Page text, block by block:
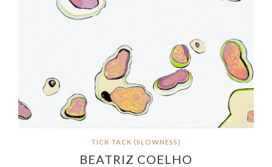
TICK TACK (SLOWNESS)
BEATRIZ COELHO